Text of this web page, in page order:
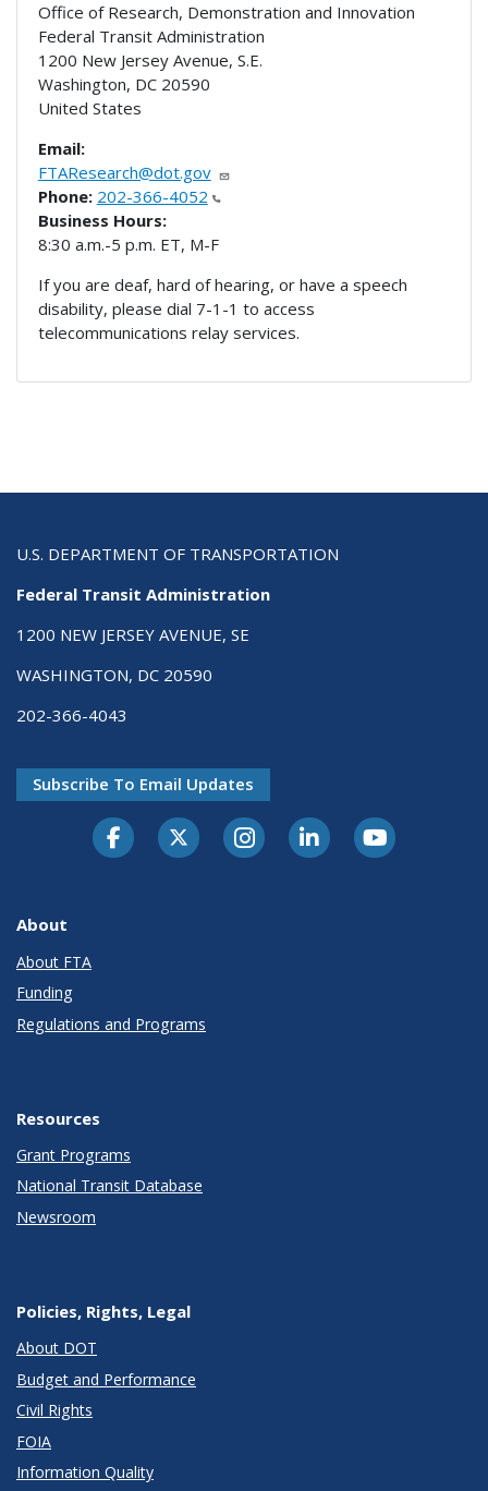
Office of Research, Demonstration and Innovation
Federal Transit Administration
1200 New Jersey Avenue, S.E.
Washington, DC 20590
United States
Email:
FTAResearch@dot.gov
Phone: 202-366-4052
Business Hours:
8:30 a.m.-5 p.m. ET, M-F
If you are deaf, hard of hearing, or have a speech
disability, please dial 7-1-1 to access
telecommunications relay services.
U.S. DEPARTMENT OF TRANSPORTATION
Federal Transit Administration
1200 NEW JERSEY AVENUE, SE
WASHINGTON, DC 20590
202-366-4043
Subscribe To Email Updates
About
About FTA
Funding
Regulations and Programs
Resources
Grant Programs
National Transit Database
Newsroom
Policies, Rights, Legal
About DOT
Budget and Performance
Civil Rights
FOIA
Information Quality